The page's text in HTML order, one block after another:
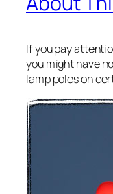
If you pay
you might have
lamp poles on